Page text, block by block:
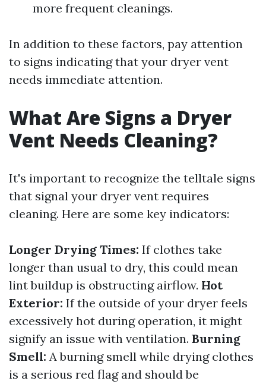
more frequent cleanings.
In addition to these factors, pay attention
to signs indicating that your dryer vent
needs immediate attention.
What Are Signs a Dryer
Vent Needs Cleaning?
It's important to recognize the telltale signs
that signal your dryer vent requires
cleaning. Here are some key indicators:
Longer Drying Times: If clothes take
longer than usual to dry, this could mean
lint buildup is obstructing airflow. Hot
Exterior: If the outside of your dryer feels
excessively hot during operation, it might
signify an issue with ventilation. Burning
Smell: A burning smell while drying clothes
is a serious red flag and should be